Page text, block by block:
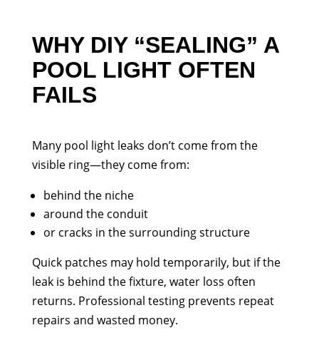
WHY DIY “SEALING” A
POOL LIGHT OFTEN
FAILS
Many pool light leaks don’t come from the
visible ring—they come from:
behind the niche
around the conduit
or cracks in the surrounding structure
Quick patches may hold temporarily, but if the
leak is behind the fixture, water loss often
returns. Professional testing prevents repeat
repairs and wasted money.